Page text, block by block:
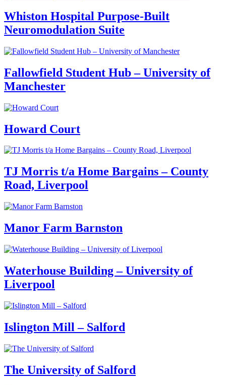
Whiston Hospital Purpose-Built
Neuromodulation Suite
Fallowfield Student Hub – University of
Manchester
Howard Court
TJ Morris t/a Home Bargains – County
Road, Liverpool
Manor Farm Barnston
Waterhouse Building – University of
Liverpool
Islington Mill – Salford
The University of Salford